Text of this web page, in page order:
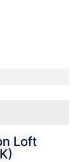
Loft